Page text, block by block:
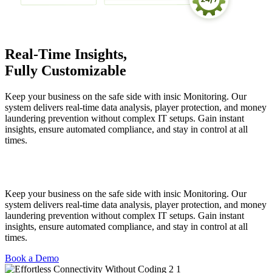
Real-Time Insights,
Fully Customizable
Keep your business on the safe side with insic Monitoring. Our
system delivers real-time data analysis, player protection, and money
laundering prevention without complex IT setups. Gain instant
insights, ensure automated compliance, and stay in control at all
times.
Keep your business on the safe side with insic Monitoring. Our
system delivers real-time data analysis, player protection, and money
laundering prevention without complex IT setups. Gain instant
insights, ensure automated compliance, and stay in control at all
times.
Book a Demo